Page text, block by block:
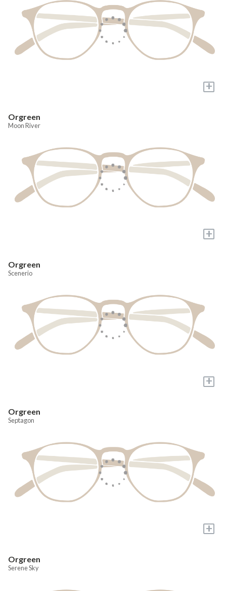
+
Orgreen
Moon River
+
Orgreen
Scenerio
+
Orgreen
Septagon
+
Orgreen
Serene Sky